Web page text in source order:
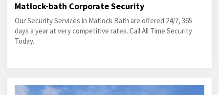
Matlock-bath Corporate Security
Our Security Services in Matlock Bath are offered 24/7, 365
days a year at very competitive rates. Call All Time Security
Today.